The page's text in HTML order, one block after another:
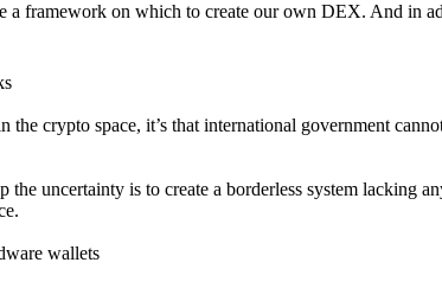
a framework on which to create our own DEX. And in
the crypto space, it’s that international government
the uncertainty is to create a borderless system lacking
wallets